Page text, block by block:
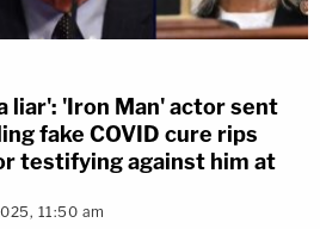
liar': 'Iron Man' actor sent
fake COVID cure rips
testifying against him at
11:50 am